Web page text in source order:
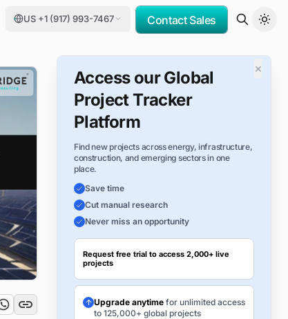
US +1 (917) 993-7467 Contact Sales
×
Access our Global
Project Tracker
Platform
Find new projects across energy, infrastructure,
construction, and emerging sectors in one
place.
Save time
Cut manual research
Never miss an opportunity
Request free trial to access 2,000+ live
projects
Upgrade anytimefor unlimited access
to 125,000+ global projects